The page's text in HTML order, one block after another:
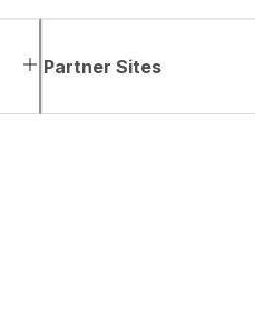
Partner Sites